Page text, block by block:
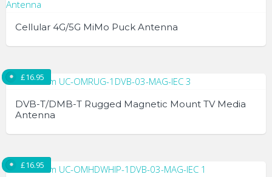
Cellular 4G/5G MiMo Puck Antenna
DVB-T/DMB-T Rugged Magnetic Mount TV Media
Antenna
£16.95
£16.95